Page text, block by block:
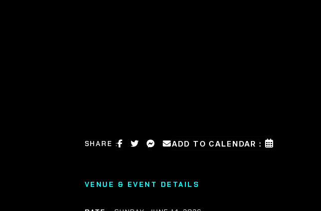
SHARE : ADD TO CALENDAR :
VENUE & EVENT DETAILS